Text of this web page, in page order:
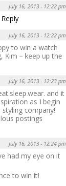
July 16, 2013 - 12:22 pm
Reply
July 16, 2013 - 12:22 pm
to win a watch
Kim – keep up the
July 16, 2013 - 12:23 pm
and it
as I begin
company!
postings
July 16, 2013 - 12:24 pm
had my eye on it
to win it!